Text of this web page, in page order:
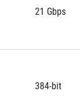
21 Gbps
384-bit